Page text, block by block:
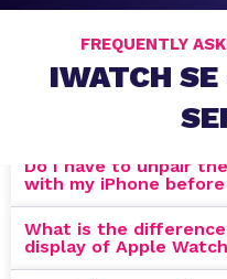
FREQUENTLY
IWATCH
Do I have to unpair
with my iPhone
What is the
display of Apple